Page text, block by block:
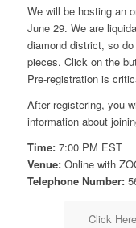
We will be hosting an
June 29. We are
diamond district, so
pieces. Click on the
Pre-registration is
After registering, you
information about
Time:7:00 PM EST
Venue:Online with
Telephone Number:
Click